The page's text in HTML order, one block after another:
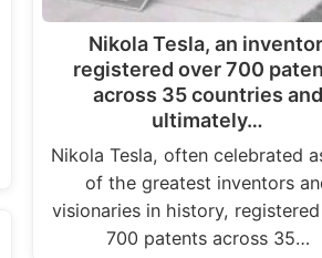
Nikola Tesla, an
registered over 700
across 35 countries and
ultimately…
Nikola Tesla, often celebrated
of the greatest inventors
visionaries in history,
700 patents across 35…